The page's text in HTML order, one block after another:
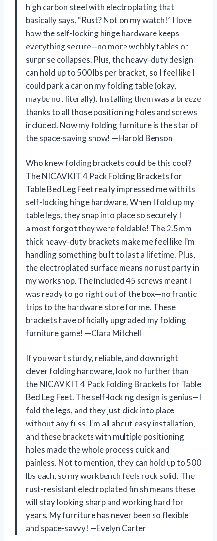
high carbon steel with electroplating that
basically says, “Rust? Not on my watch!” I love
how the self-locking hinge hardware keeps
everything secure—no more wobbly tables or
surprise collapses. Plus, the heavy-duty design
can hold up to 500 lbs per bracket, so I feel like I
could park a car on my folding table (okay,
maybe not literally). Installing them was a breeze
thanks to all those positioning holes and screws
included. Now my folding furniture is the star of
the space-saving show! —Harold Benson
Who knew folding brackets could be this cool?
The NICAVKIT 4 Pack Folding Brackets for
Table Bed Leg Feet really impressed me with its
self-locking hinge hardware. When I fold up my
table legs, they snap into place so securely I
almost forgot they were foldable! The 2.5mm
thick heavy-duty brackets make me feel like I’m
handling something built to last a lifetime. Plus,
the electroplated surface means no rust party in
my workshop. The included 45 screws meant I
was ready to go right out of the box—no frantic
trips to the hardware store for me. These
brackets have officially upgraded my folding
furniture game! —Clara Mitchell
If you want sturdy, reliable, and downright
clever folding hardware, look no further than
the NICAVKIT 4 Pack Folding Brackets for Table
Bed Leg Feet. The self-locking design is genius—I
fold the legs, and they just click into place
without any fuss. I’m all about easy installation,
and these brackets with multiple positioning
holes made the whole process quick and
painless. Not to mention, they can hold up to 500
lbs each, so my workbench feels rock solid. The
rust-resistant electroplated finish means these
will stay looking sharp and working hard for
years. My furniture has never been so flexible
and space-savvy! —Evelyn Carter